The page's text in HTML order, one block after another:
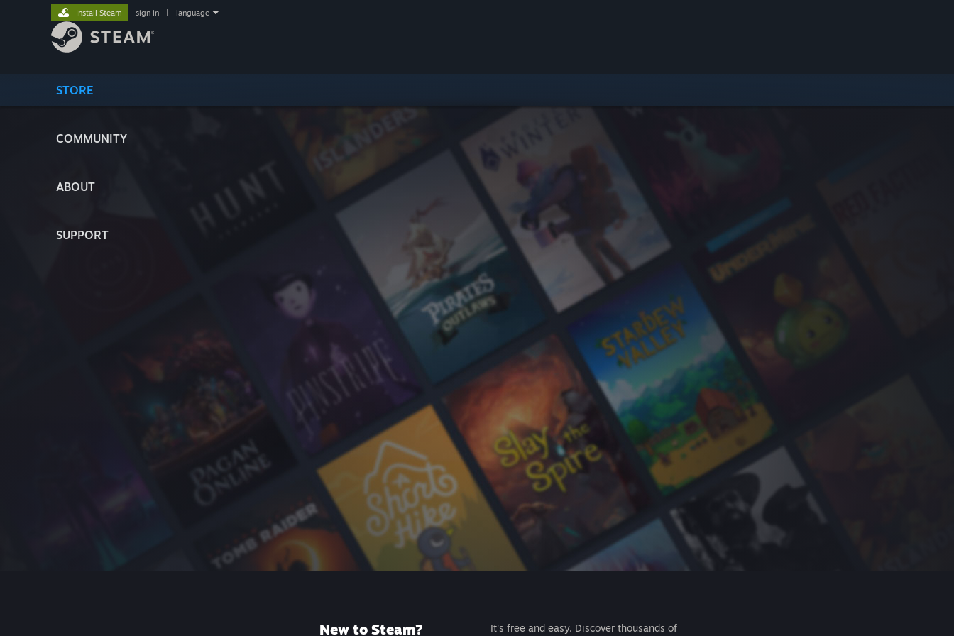
STORE
COMMUNITY
ABOUT
SUPPORT
Install Steam sign in language
New to Steam?
It's free and easy. Discover thousands of